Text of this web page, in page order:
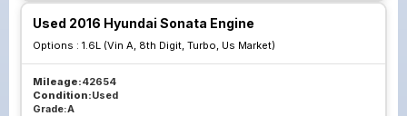
Used 2016 Hyundai Sonata Engine
Options : 1.6L (Vin A, 8th Digit, Turbo, Us Market)
Mileage:42654
Condition:Used
Grade:A